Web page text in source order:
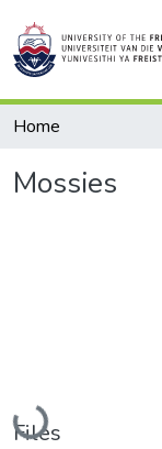
Home
Mossies
Loading...
Files